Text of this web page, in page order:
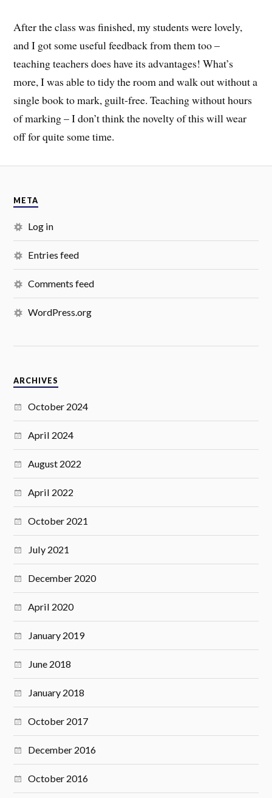
After the class was finished, my students were lovely,
and I got some useful feedback from them too –
teaching teachers does have its advantages! What’s
more, I was able to tidy the room and walk out without a
single book to mark, guilt-free. Teaching without hours
of marking – I don’t think the novelty of this will wear
off for quite some time.
META
Log in
Entries feed
Comments feed
WordPress.org
ARCHIVES
October 2024
April 2024
August 2022
April 2022
October 2021
July 2021
December 2020
April 2020
January 2019
June 2018
January 2018
October 2017
December 2016
October 2016